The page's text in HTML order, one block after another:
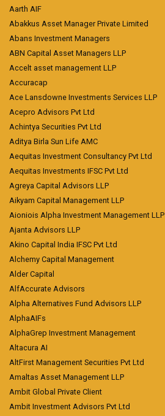
Aarth AIF
Abakkus Asset Manager Private Limited
Abans Investment Managers
ABN Capital Asset Managers LLP
Accelt asset management LLP
Accuracap
Ace Lansdowne Investments Services LLP
Acepro Advisors Pvt Ltd
Achintya Securities Pvt Ltd
Aditya Birla Sun Life AMC
Aequitas Investment Consultancy Pvt Ltd
Aequitas Investments IFSC Pvt Ltd
Agreya Capital Advisors LLP
Aikyam Capital Management LLP
Aioniois Alpha Investment Management LLP
Ajanta Advisors LLP
Akino Capital India IFSC Pvt Ltd
Alchemy Capital Management
Alder Capital
AlfAccurate Advisors
Alpha Alternatives Fund Advisors LLP
AlphaAIFs
AlphaGrep Investment Management
Altacura AI
AltFirst Management Securities Pvt Ltd
Amaltas Asset Management LLP
Ambit Global Private Client
Ambit Investment Advisors Pvt Ltd